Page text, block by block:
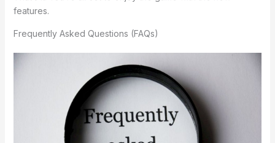
features.
Frequently Asked Questions (FAQs)